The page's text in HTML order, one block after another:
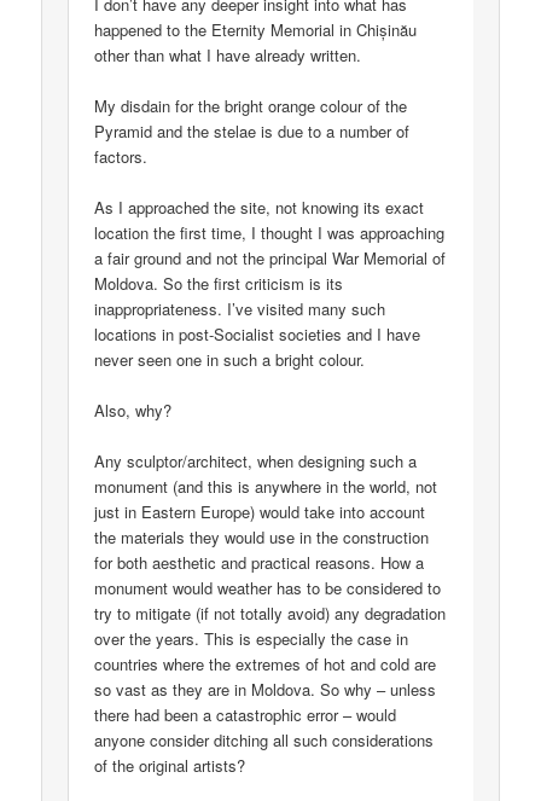
happened to the Eternity Memorial in Chișinău
other than what I have already written.
My disdain for the bright orange colour of the
Pyramid and the stelae is due to a number of
factors.
As I approached the site, not knowing its exact
location the first time, I thought I was approaching
a fair ground and not the principal War Memorial of
Moldova. So the first criticism is its
inappropriateness. I’ve visited many such
locations in post-Socialist societies and I have
never seen one in such a bright colour.
Also, why?
Any sculptor/architect, when designing such a
monument (and this is anywhere in the world, not
just in Eastern Europe) would take into account
the materials they would use in the construction
for both aesthetic and practical reasons. How a
monument would weather has to be considered to
try to mitigate (if not totally avoid) any degradation
over the years. This is especially the case in
countries where the extremes of hot and cold are
so vast as they are in Moldova. So why – unless
there had been a catastrophic error – would
anyone consider ditching all such considerations
of the original artists?